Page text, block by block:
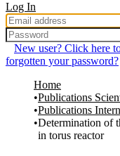
Log In
New user? Click here
forgotten your password?
Home
Publications
Publications
Determination of
in torus reactor